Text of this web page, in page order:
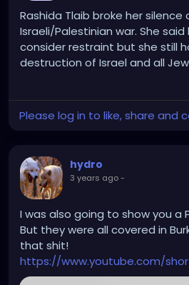
Rashida Tlaib broke her silence
Israeli/Palestinian war. She
consider restraint but she still
destruction of Israel and all
Please log in to like, share and
hydro
3 years ago-
I was also going to show you a
But they were all covered in
that shit!
https://www.youtube.com/